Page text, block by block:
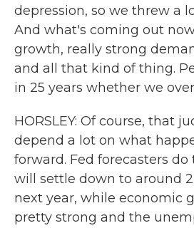
depression, so we threw a
And what's coming out
growth, really strong
and all that kind of thing.
in 25 years whether we
HORSLEY: Of course, that
depend a lot on what
forward. Fed forecasters
will settle down to around
next year, while economic
pretty strong and the